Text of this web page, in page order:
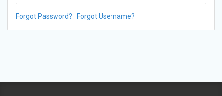
Forgot Password? Forgot Username?